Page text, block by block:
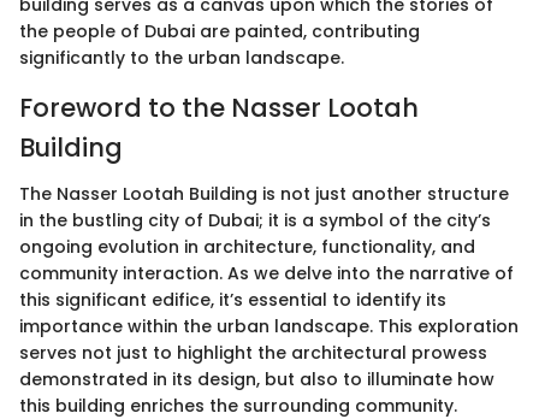
building serves as a canvas upon which the stories of
the people of Dubai are painted, contributing
significantly to the urban landscape.
Foreword to the Nasser Lootah
Building
The Nasser Lootah Building is not just another structure
in the bustling city of Dubai; it is a symbol of the city’s
ongoing evolution in architecture, functionality, and
community interaction. As we delve into the narrative of
this significant edifice, it’s essential to identify its
importance within the urban landscape. This exploration
serves not just to highlight the architectural prowess
demonstrated in its design, but also to illuminate how
this building enriches the surrounding community.